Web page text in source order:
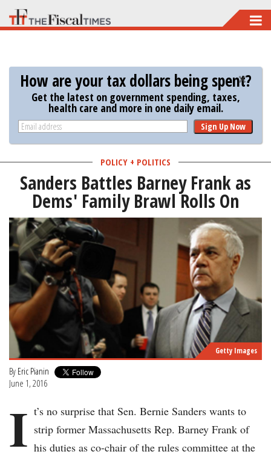
Skip
to
content
How are your tax dollars being spent?
Get the latest on government spending, taxes,
health care and more in one daily email.
Sign Up Now
POLICY + POLITICS
Sanders Battles Barney Frank as
Dems' Family Brawl Rolls On
Getty Images
By Eric Pianin
June 1, 2016
I t’s no surprise that Sen. Bernie Sanders wants to
strip former Massachusetts Rep. Barney Frank of
his duties as co-chair of the rules committee at the